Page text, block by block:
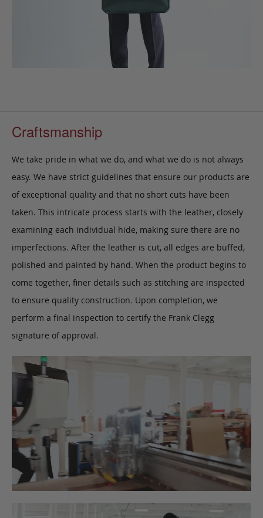
Craftsmanship
We take pride in what we do, and what we do is not always
easy. We have strict guidelines that ensure our products are
of exceptional quality and that no short cuts have been
taken. This intricate process starts with the leather, closely
examining each individual hide, making sure there are no
imperfections. After the leather is cut, all edges are buffed,
polished and painted by hand. When the product begins to
come together, finer details such as stitching are inspected
to ensure quality construction. Upon completion, we
perform a final inspection to certify the Frank Clegg
signature of approval.